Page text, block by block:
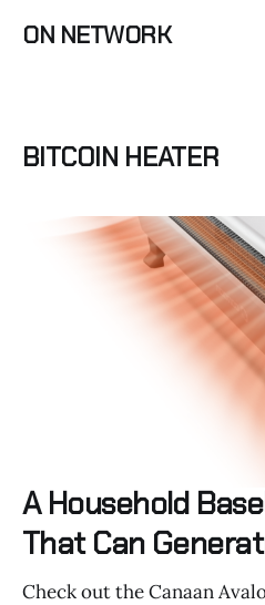
ON NETWORK
BITCOIN HEATER
A Household
That Can
Check out the Canaan